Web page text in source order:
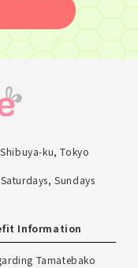
ku, Tokyo
Sundays
Information
Tamatebako